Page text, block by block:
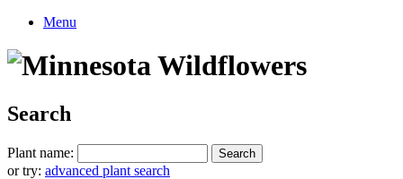
Menu
Search
Plant name:
or try: advanced plant search